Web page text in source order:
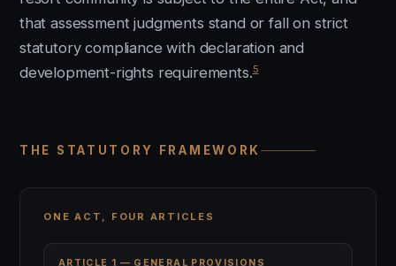
that assessment judgments stand or fall on strict
statutory compliance with declaration and
development-rights requirements.5
THE STATUTORY FRAMEWORK
ONE ACT, FOUR ARTICLES
ARTICLE 1 — GENERAL PROVISIONS